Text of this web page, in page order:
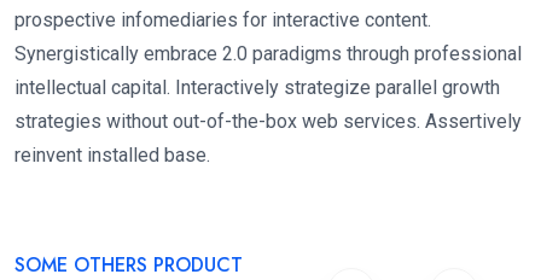
prospective infomediaries for interactive content.
Synergistically embrace 2.0 paradigms through professional
intellectual capital. Interactively strategize parallel growth
strategies without out-of-the-box web services. Assertively
reinvent installed base.
SOME OTHERS PRODUCT